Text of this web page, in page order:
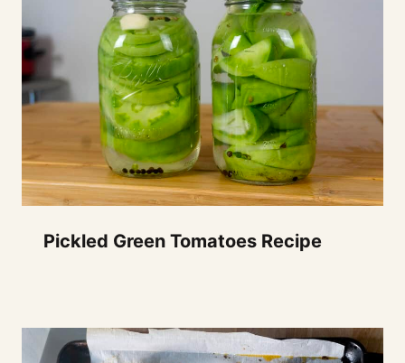
Pickled Green Tomatoes Recipe